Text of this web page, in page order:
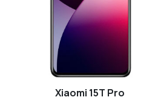
Xiaomi 15T Pro